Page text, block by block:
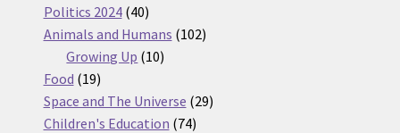
products
Politics 2024 4040
products
Animals and Humans 102102
Growing Up 1010
Food 1919
products
Space and The Universe 2929
Children's Education 7474